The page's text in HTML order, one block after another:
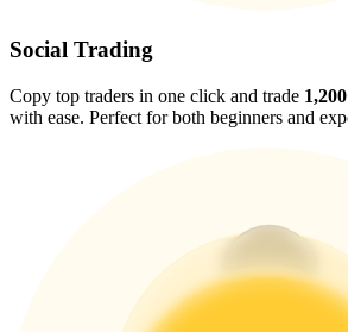
USDT New User Exclusive 10% APR
New Listing Futures Fest
Trade New Futures, Win 200,000
Social Trading
Copy top traders in one click and trade
with ease. Perfect for both beginners and